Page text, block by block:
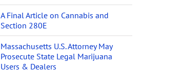
A Final Article on Cannabis and
Section 280E
Massachusetts U.S. Attorney May
Prosecute State Legal Marijuana
Users & Dealers